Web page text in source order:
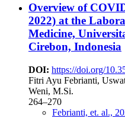
Overview of
2022) at the
Medicine,
Cirebon, Indonesia
DOI: https://doi.org/
Fitri Ayu Febrianti,
Weni, M.Si.
264–270
Febrianti, et. al.,